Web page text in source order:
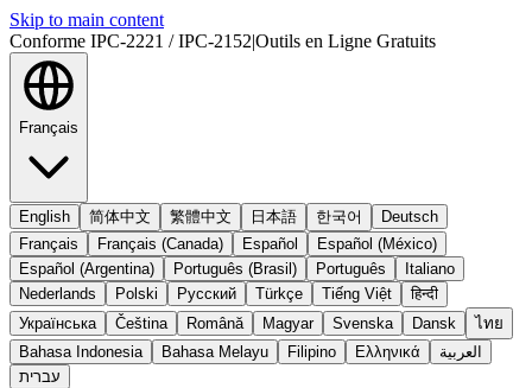
Skip to main content
Conforme IPC-2221 / IPC-2152|Outils en Ligne Gratuits
Français
English 简体中文 繁體中文 日本語 한국어
Deutsch
Français
Français (Canada) Español
Español (México)
Español (Argentina)
Português (Brasil) Português
Italiano
Nederlands
Polski Русский Türkçe Tiếng Việt
हिन्दी
Українська
Čeština Română Magyar Svenska Dansk
ไทย
Bahasa Indonesia
Bahasa Melayu Filipino Ελληνικά
العربية
עברית